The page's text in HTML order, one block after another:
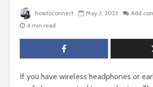
howtoconnect May 3, 2023
Add
4 min read
If you have wireless headphones or